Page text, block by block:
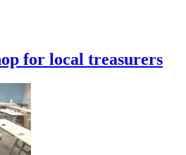
for local treasurers